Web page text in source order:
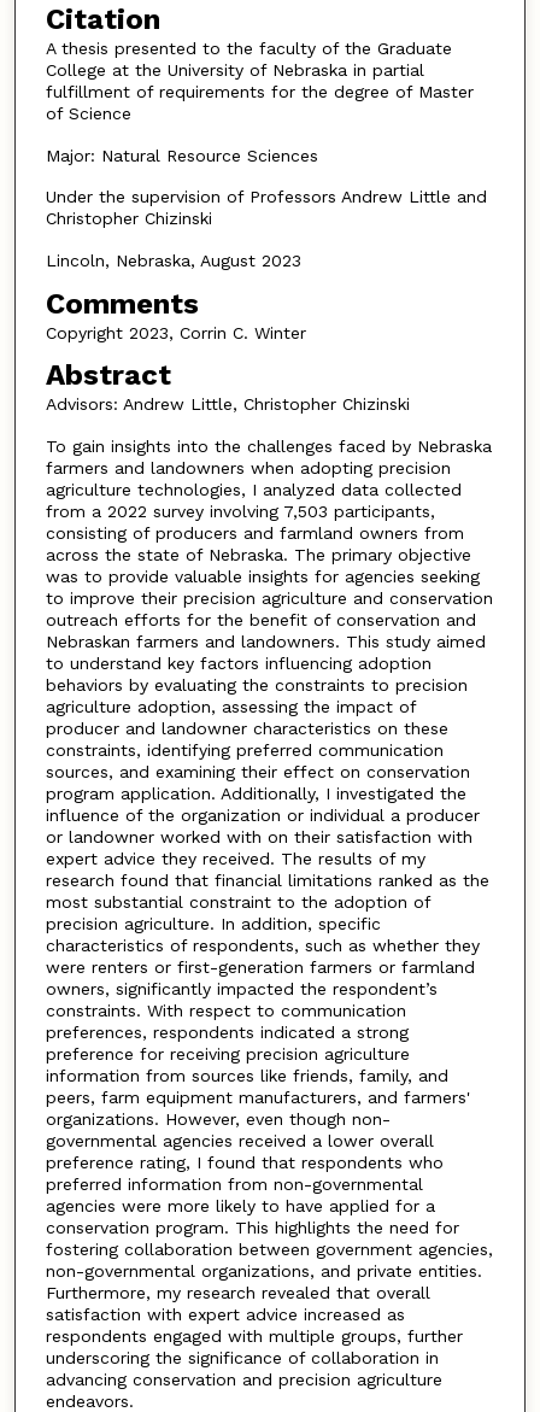
Citation
A thesis presented to the faculty of the Graduate
College at the University of Nebraska in partial
fulfillment of requirements for the degree of Master
of Science
Major: Natural Resource Sciences
Under the supervision of Professors Andrew Little and
Christopher Chizinski
Lincoln, Nebraska, August 2023
Comments
Copyright 2023, Corrin C. Winter
Abstract
Advisors: Andrew Little, Christopher Chizinski
To gain insights into the challenges faced by Nebraska
farmers and landowners when adopting precision
agriculture technologies, I analyzed data collected
from a 2022 survey involving 7,503 participants,
consisting of producers and farmland owners from
across the state of Nebraska. The primary objective
was to provide valuable insights for agencies seeking
to improve their precision agriculture and conservation
outreach efforts for the benefit of conservation and
Nebraskan farmers and landowners. This study aimed
to understand key factors influencing adoption
behaviors by evaluating the constraints to precision
agriculture adoption, assessing the impact of
producer and landowner characteristics on these
constraints, identifying preferred communication
sources, and examining their effect on conservation
program application. Additionally, I investigated the
influence of the organization or individual a producer
or landowner worked with on their satisfaction with
expert advice they received. The results of my
research found that financial limitations ranked as the
most substantial constraint to the adoption of
precision agriculture. In addition, specific
characteristics of respondents, such as whether they
were renters or first-generation farmers or farmland
owners, significantly impacted the respondent’s
constraints. With respect to communication
preferences, respondents indicated a strong
preference for receiving precision agriculture
information from sources like friends, family, and
peers, farm equipment manufacturers, and farmers'
organizations. However, even though non-
governmental agencies received a lower overall
preference rating, I found that respondents who
preferred information from non-governmental
agencies were more likely to have applied for a
conservation program. This highlights the need for
fostering collaboration between government agencies,
non-governmental organizations, and private entities.
Furthermore, my research revealed that overall
satisfaction with expert advice increased as
respondents engaged with multiple groups, further
underscoring the significance of collaboration in
advancing conservation and precision agriculture
endeavors.